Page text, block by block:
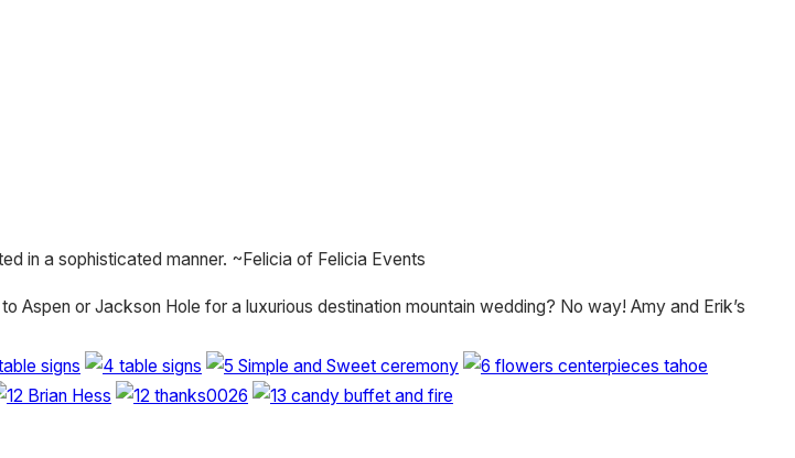
in a sophisticated manner. ~Felicia of Felicia Events
or Jackson Hole for a luxurious destination mountain wedding? No way! Amy and Erik’s